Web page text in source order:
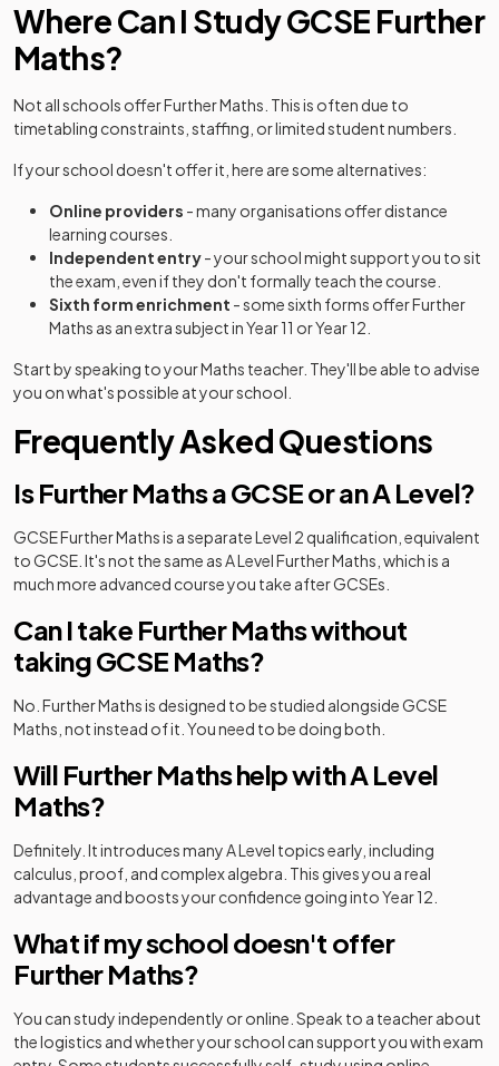
Where Can I Study GCSE Further
Maths?
Not all schools offer Further Maths. This is often due to
timetabling constraints, staffing, or limited student numbers.
If your school doesn't offer it, here are some alternatives:
Online providers - many organisations offer distance
learning courses.
Independent entry- your school might support you to sit
the exam, even if they don't formally teach the course.
Sixth form enrichment - some sixth forms offer Further
Maths as an extra subject in Year 11 or Year 12.
Start by speaking to your Maths teacher. They'll be able to advise
you on what's possible at your school.
Frequently Asked Questions
Is Further Maths a GCSE or an A Level?
GCSE Further Maths is a separate Level 2 qualification, equivalent
to GCSE. It's not the same as A Level Further Maths, which is a
much more advanced course you take after GCSEs.
Can I take Further Maths without
taking GCSE Maths?
No. Further Maths is designed to be studied alongside GCSE
Maths, not instead of it. You need to be doing both.
Will Further Maths help with A Level
Maths?
Definitely. It introduces many A Level topics early, including
calculus, proof, and complex algebra. This gives you a real
advantage and boosts your confidence going into Year 12.
What if my school doesn't offer
Further Maths?
You can study independently or online. Speak to a teacher about
the logistics and whether your school can support you with exam